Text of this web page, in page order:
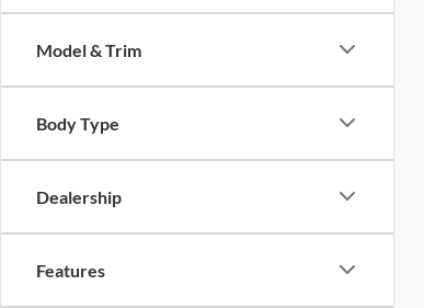
Model & Trim
Body Type
Dealership
Features